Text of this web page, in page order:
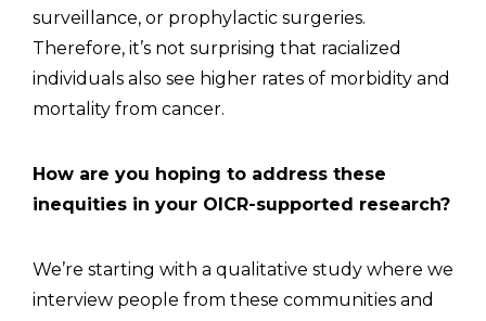
surveillance, or prophylactic surgeries.
Therefore, it’s not surprising that racialized
individuals also see higher rates of morbidity and
mortality from cancer.
How are you hoping to address these
inequities in your OICR-supported research?
We’re starting with a qualitative study where we
interview people from these communities and